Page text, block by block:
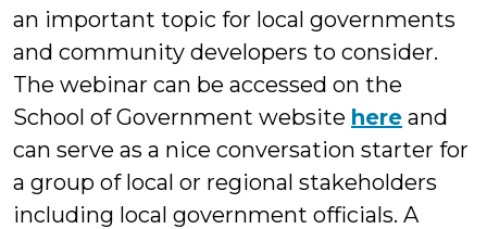
an important topic for local governments
and community developers to consider.
The webinar can be accessed on the
School of Government website here and
can serve as a nice conversation starter for
a group of local or regional stakeholders
including local government officials. A